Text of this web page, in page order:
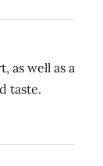
as well as a
taste.